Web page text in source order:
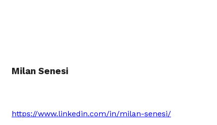
Milan Senesi
https://www.linkedin.com/in/milan-senesi/